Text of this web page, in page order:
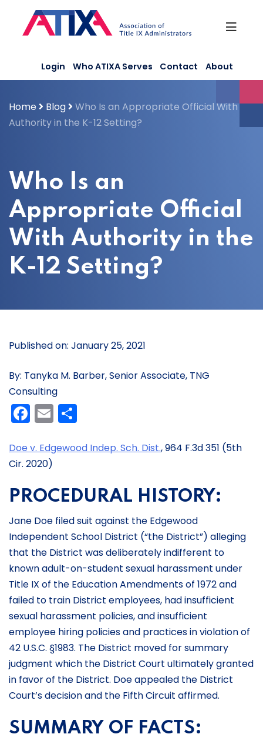
content
Login Who ATIXA Serves Contact About
Home Blog
Who Is an Appropriate Official With
Authority in the K-12 Setting?
Who Is an
Appropriate Official
With Authority in the
K-12 Setting?
Published on: January 25, 2021
By: Tanyka M. Barber, Senior Associate, TNG
Consulting
Facebook
Email
Doe v. Edgewood Indep. Sch. Dist., 964 F.3d 351 (5th
Cir. 2020)
PROCEDURAL HISTORY:
Jane Doe filed suit against the Edgewood
Independent School District (“the District”) alleging
that the District was deliberately indifferent to
known adult-on-student sexual harassment under
Title IX of the Education Amendments of 1972 and
failed to train District employees, had insufficient
sexual harassment policies, and insufficient
employee hiring policies and practices in violation of
42 U.S.C. §1983. The District moved for summary
judgment which the District Court ultimately granted
in favor of the District. Doe appealed the District
Court’s decision and the Fifth Circuit affirmed.
SUMMARY OF FACTS: